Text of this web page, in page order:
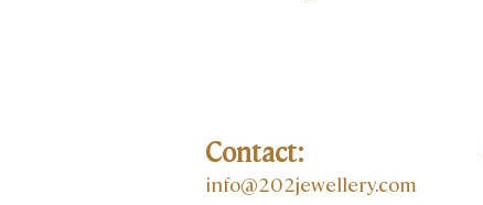
Contact:
info@202jewellery.com